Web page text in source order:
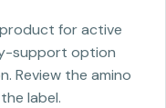
for active
support option
Review the amino
label.